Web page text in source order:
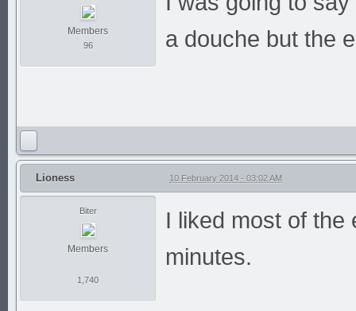
Members
96
a douche but the
Lioness 10 February 2014 - 03:02 AM
Biter
Members
1,740
I liked most of the
minutes.